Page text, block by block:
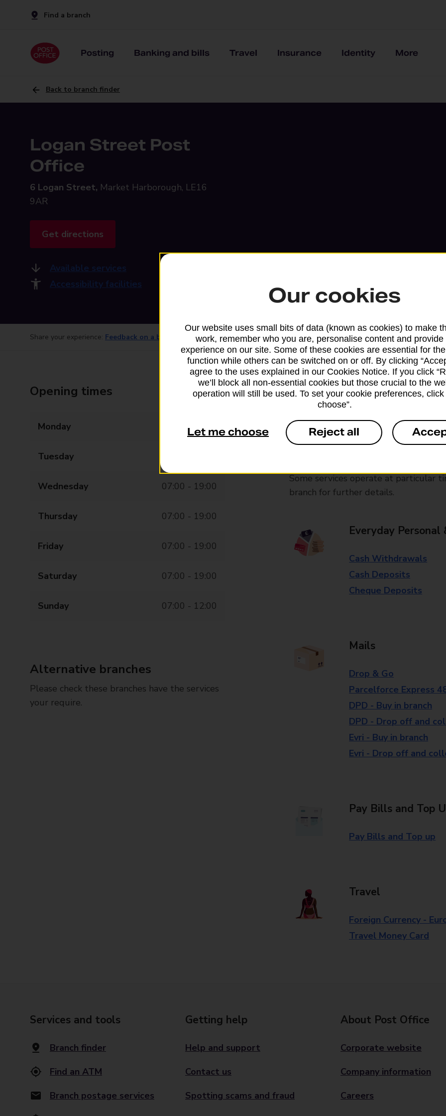
Find a branch
Posting Banking and bills Travel Insurance Identity More
Back to branch finder
Logan Street Post
Office
6 Logan Street, Market Harborough, LE16
9AR
Get directions
Available services
Accessibility facilities
Share your experience: Feedback on a branch
Opening times
Monday 07:00 - 19:00
Tuesday
Wednesday 07:00 - 19:00
Thursday 07:00 - 19:00
Friday 07:00 - 19:00
Saturday 07:00 - 19:00
Sunday 07:00 - 12:00
Alternative branches
Please check these branches have the services
your require.
Services available at this
We sell Royal Mail and Parcelforce
branches, except Banking Hubs and
drop-off services only. Postage
Some services operate at particular
branch for further details.
Everyday Personal
Cash Withdrawals
Cash Deposits
Cheque Deposits
Mails
Drop & Go
Parcelforce Express
DPD - Buy in branch
DPD - Drop off and
Evri - Buy in branch
Evri - Drop off and
Pay Bills and Top
Pay Bills and Top up
Travel
Foreign Currency -
Travel Money Card
Services and tools
Branch finder
Find an ATM
Branch postage services
Getting help
Help and support
Contact us
Spotting scams and fraud
About Post Office
Corporate website
Company information
Careers
Our cookies
Our website uses small bits of data (known as cookies) to make
work, remember who you are, personalise content and provide
experience on our site. Some of these cookies are essential for
function while others can be switched on or off. By clicking
agree to the uses explained in our Cookies Notice. If you click
we’ll block all non-essential cookies but those crucial to the
operation will still be used. To set your cookie preferences, click
choose”.
Let me choose Reject all